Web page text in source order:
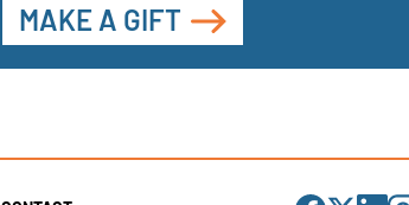
MAKE A GIFT
Visit Visit Visit